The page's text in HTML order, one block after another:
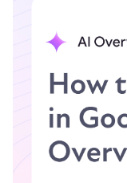
in the
The sales
dead. And if
Austin